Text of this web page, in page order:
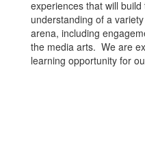
experiences that will
understanding of a
arena, including
the media arts. We are
learning opportunity for